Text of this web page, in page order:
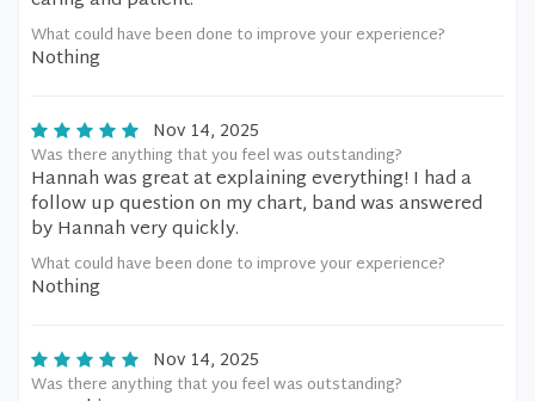
What could have been done to improve your experience?
Nothing
Nov 14, 2025
Was there anything that you feel was outstanding?
Hannah was great at explaining everything! I had a
follow up question on my chart, band was answered
by Hannah very quickly.
What could have been done to improve your experience?
Nothing
Nov 14, 2025
Was there anything that you feel was outstanding?